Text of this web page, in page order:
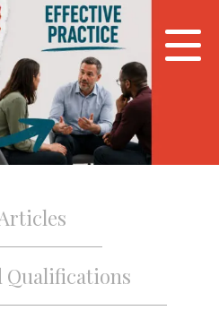
Qualifications